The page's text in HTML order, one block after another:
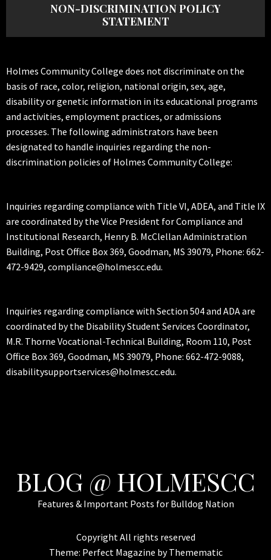
NON-DISCRIMINATION POLICY
STATEMENT
Holmes Community College does not discriminate on the
basis of race, color, religion, national origin, sex, age,
disability or genetic information in its educational programs
and activities, employment practices, or admissions
processes. The following administrators have been
designated to handle inquiries regarding the non-
discrimination policies of Holmes Community College:
Inquiries regarding compliance with Title VI, ADEA, and Title IX
are coordinated by the Vice President for Compliance and
Institutional Research, Henry B. McClellan Administration
Building, Post Office Box 369, Goodman, MS 39079, Phone: 662-
472-9429, compliance@holmescc.edu.
Inquiries regarding compliance with Section 504 and ADA are
coordinated by the Disability Student Services Coordinator,
M.R. Thorne Vocational-Technical Building, Room 110, Post
Office Box 369, Goodman, MS 39079, Phone: 662-472-9088,
disabilitysupportservices@holmescc.edu.
BLOG @ HOLMESCC
Features & Important Posts for Bulldog Nation
Copyright All rights reserved
Theme: Perfect Magazine byThemematic